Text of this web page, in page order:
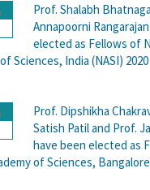
Prof. Shalabh
Annapoorni
elected as Fellows of
Sciences, India (NASI) 2020
Prof. Dipshikha
Satish Patil and Prof.
have been elected as
of Sciences, Bangalore